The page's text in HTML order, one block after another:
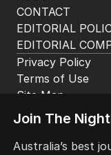
CONTACT
EDITORIAL
EDITORIAL
Privacy Policy
Terms of Use
Site Map
Join The
Australia’s best